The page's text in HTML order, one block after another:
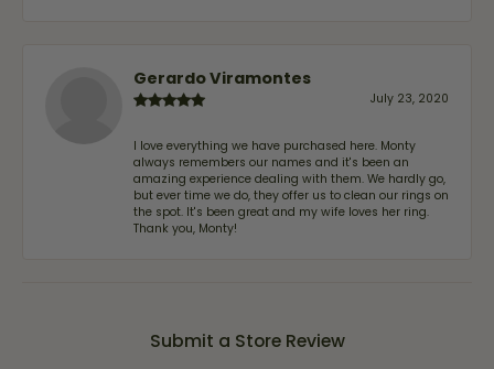
Gerardo Viramontes
July 23, 2020
I love everything we have purchased here. Monty
always remembers our names and it's been an
amazing experience dealing with them. We hardly go,
but ever time we do, they offer us to clean our rings on
the spot. It's been great and my wife loves her ring.
Thank you, Monty!
Submit a Store Review